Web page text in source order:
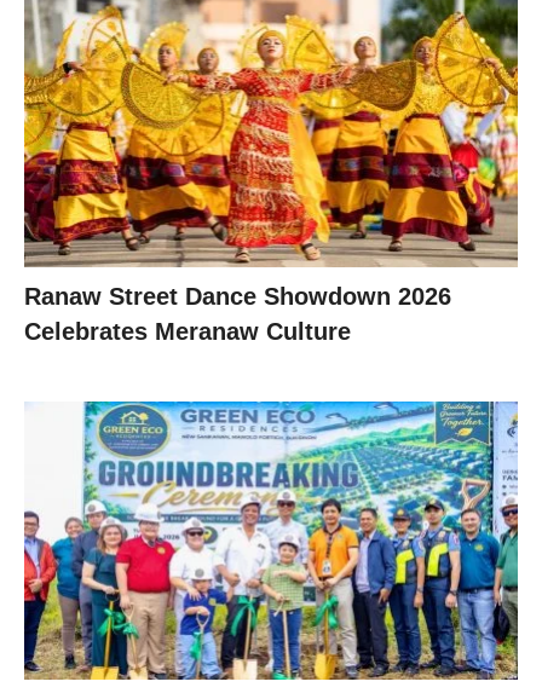
Ranaw Street Dance Showdown 2026
Celebrates Meranaw Culture